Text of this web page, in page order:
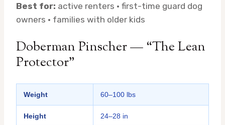
Best for: active renters · first-time guard dog
owners · families with older kids
Doberman Pinscher — “The Lean
Protector”
Weight 60–100 lbs
Height 24–28 in